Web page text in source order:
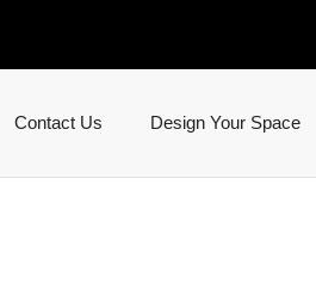
Contact Us Design Your Space